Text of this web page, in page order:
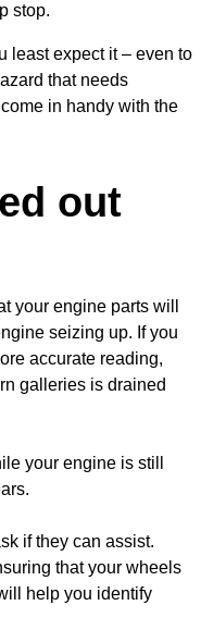
stop.
least expect it – even to
that needs
in handy with the
out
your engine parts will
seizing up. If you
accurate reading,
galleries is drained
your engine is still
if they can assist.
that your wheels
help you identify